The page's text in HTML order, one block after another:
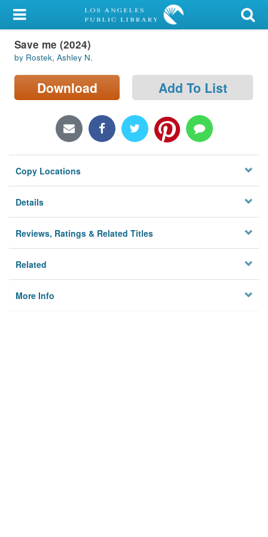
My Account
Library Card
Sign In
Locations/Hours (external
Privacy
Save me (2024)
by Rostek, Ashley N.
Download Add To List
Copy Locations
Details
Reviews, Ratings & Related Titles
Related
More Info